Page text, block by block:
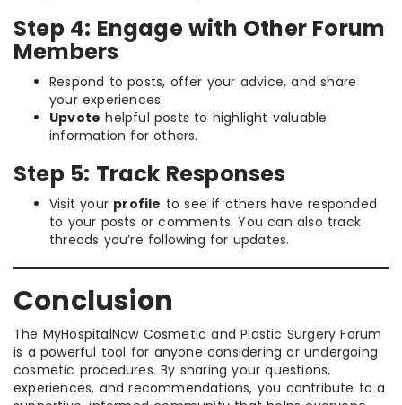
Step 4: Engage with Other Forum
Members
Respond to posts, offer your advice, and share
your experiences.
Upvote helpful posts to highlight valuable
information for others.
Step 5: Track Responses
Visit your profile to see if others have responded
to your posts or comments. You can also track
threads you’re following for updates.
Conclusion
The MyHospitalNow Cosmetic and Plastic Surgery Forum
is a powerful tool for anyone considering or undergoing
cosmetic procedures. By sharing your questions,
experiences, and recommendations, you contribute to a